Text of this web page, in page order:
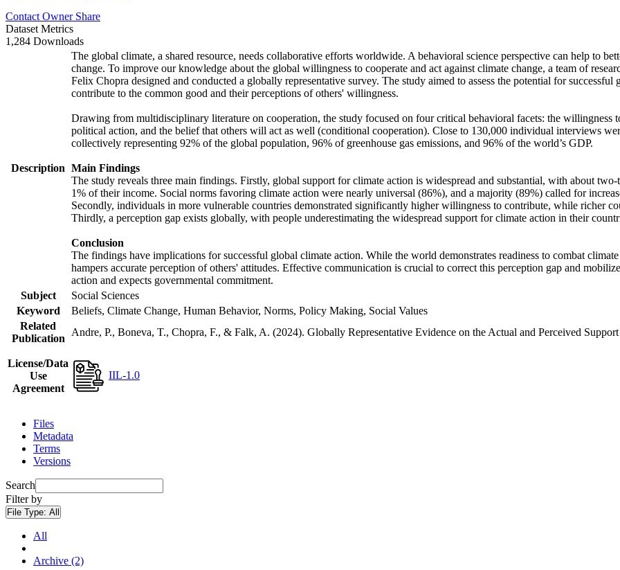
Contact Owner Share
Dataset Metrics
1,284 Downloads
Description
The global climate, a shared resource, needs collaborative efforts worldwide. A behavioral science perspective can help to
change. To improve our knowledge about the global willingness to cooperate and act against climate change, a team of
Felix Chopra designed and conducted a globally representative survey. The study aimed to assess the potential for
contribute to the common good and their perceptions of others' willingness.
Drawing from multidisciplinary literature on cooperation, the study focused on four critical behavioral facets: the willingness
political action, and the belief that others will act as well (conditional cooperation). Close to 130,000 individual interviews
collectively representing 92% of the global population, 96% of greenhouse gas emissions, and 96% of the world’s GDP.
Main Findings
The study reveals three main findings. Firstly, global support for climate action is widespread and substantial, with about
1% of their income. Social norms favoring climate action were nearly universal (86%), and a majority (89%) called for
Secondly, individuals in more vulnerable countries demonstrated significantly higher willingness to contribute, while richer
Thirdly, a perception gap exists globally, with people underestimating the widespread support for climate action in their
Conclusion
The findings have implications for successful global climate action. While the world demonstrates readiness to combat
hampers accurate perception of others' attitudes. Effective communication is crucial to correct this perception gap and
action and expects governmental commitment.
Subject
Social Sciences
Keyword
Beliefs, Climate Change, Human Behavior, Norms, Policy Making, Social Values
Related
Publication
Andre, P., Boneva, T., Chopra, F., & Falk, A. (2024). Globally Representative Evidence on the Actual and Perceived
License/Data
Use
Agreement
IIL-1.0
Files
Metadata
Terms
Versions
Search
Filter by
File Type: All
All
Archive (2)